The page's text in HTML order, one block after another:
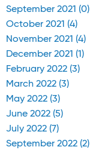
September 2021 (0)
October 2021 (4)
November 2021 (4)
December 2021 (1)
February 2022 (3)
March 2022 (3)
May 2022 (3)
June 2022 (5)
July 2022 (7)
September 2022 (2)